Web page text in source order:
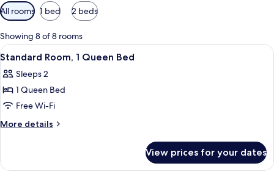
Available
filters
for
rooms
All rooms 1 bed 2 beds
Showing 8 of 8 rooms
View
all
photos
for
Standard
Room,
Bed
A hotel room with a bed, a desk
6
Standard Room, 1 Queen Bed
Sleeps 2
1 Queen Bed
Free Wi-Fi
More details
More
Room,
View prices for your dates